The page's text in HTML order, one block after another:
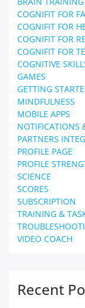
COGNIFIT FOR
COGNIFIT FOR
COGNIFIT FOR
COGNIFIT FOR
COGNITIVE
GAMES
GETTING
MINDFULNESS
MOBILE APPS
NOTIFICATIONS
PARTNERS
PROFILE PAGE
PROFILE
SCIENCE
SCORES
SUBSCRIPTION
TRAINING &
VIDEO COACH
Recent